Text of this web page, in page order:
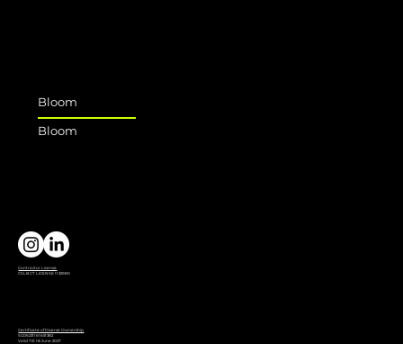
Bloom
Bloom
Contractor License
CSLB C7 LICENSE 1132980
Certificate of Diverse Ownership
SG06231161651382
Valid Till: 18 June 2027